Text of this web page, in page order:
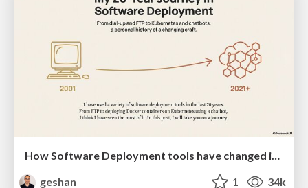
How Software Deployment tools have changed in the past 20 years
geshan
1 34k